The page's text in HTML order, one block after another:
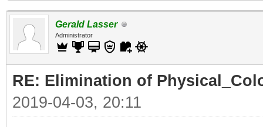
Gerald Lasser
Administrator
RE: Elimination of
2019-04-03, 20:11